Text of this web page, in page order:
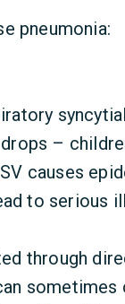
pneumonia:
–
causes
to serious
through